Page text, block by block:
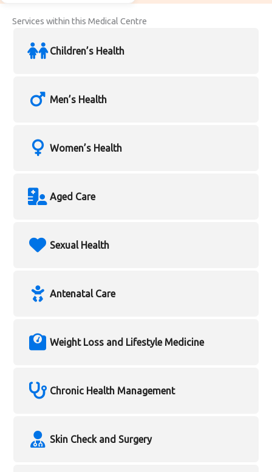
Services within this Medical Centre
Children’s Health
Men’s Health
Women’s Health
Aged Care
Sexual Health
Antenatal Care
Weight Loss and Lifestyle Medicine
Chronic Health Management
Skin Check and Surgery